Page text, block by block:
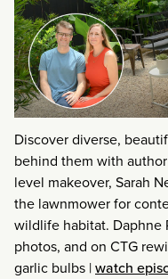
Discover diverse,
behind them with
level makeover, Sarah
the lawnmower for
wildlife habitat. Daphne
photos, and on CTG
garlic bulbs |watch